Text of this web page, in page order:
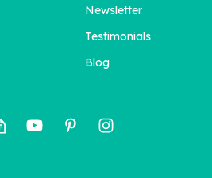
Newsletter
Testimonials
Blog